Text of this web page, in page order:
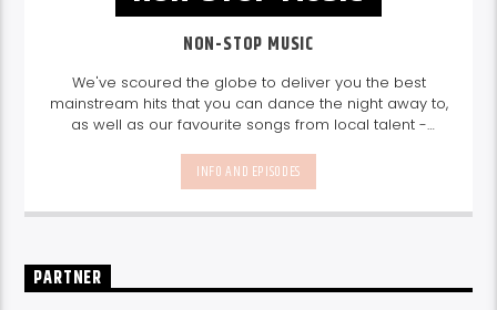
NON-STOP MUSIC
We've scoured the globe to deliver you the best
mainstream hits that you can dance the night away to,
as well as our favourite songs from local talent -
sounds from our very own Seychelles.
break-free and with only the best beats,
daily from 10pm.
INFO AND EPISODES
PARTNER